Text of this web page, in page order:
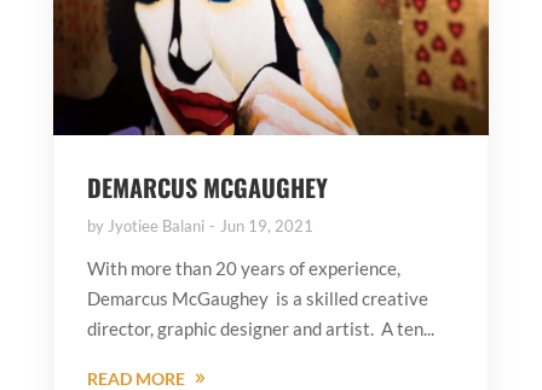
DEMARCUS MCGAUGHEY
by Jyotiee Balani Jun 19, 2021
With more than 20 years of experience,
Demarcus McGaughey is a skilled creative
director, graphic designer and artist. A ten...
READ MORE